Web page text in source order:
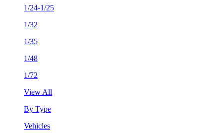
1/24-1/25
1/32
1/35
1/48
1/72
View All
By Type
Vehicles